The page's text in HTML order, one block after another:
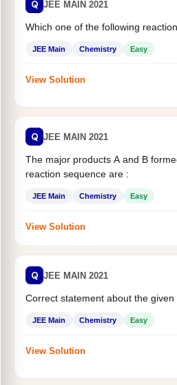
Q JEE MAIN 2021
Which one of the following
JEE Main Chemistry Easy
View Solution
Q JEE MAIN 2021
The major products A and B
reaction sequence are :
JEE Main Chemistry Easy
View Solution
Q JEE MAIN 2021
Correct statement about the
JEE Main Chemistry Easy
View Solution